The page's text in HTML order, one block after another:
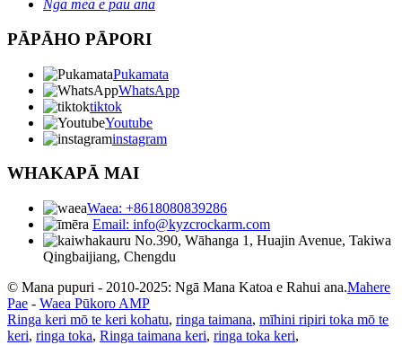
Ngā mea e pau ana
PĀPĀHO PĀPORI
Pukamata
WhatsApp
tiktok
Youtube
instagram
WHAKAPĀ MAI
Waea: +8618080839286
Email: info@kyzcrockarm.com
No.390, Wāhanga 1, Huajin Avenue, Takiwa
Qingbaijiang, Chengdu
© Mana pupuri - 2010-2025: Ngā Mana Katoa e Rahui ana.Mahere
Pae - Waea Pūkoro AMP
Ringa keri mō te keri kohatu, ringa taimana, mīhini ripiri toka mō te
keri, ringa toka, Ringa taimana keri, ringa toka keri,